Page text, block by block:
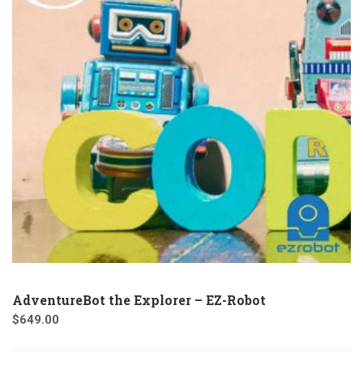
AdventureBot the Explorer – EZ-Robot
$649.00